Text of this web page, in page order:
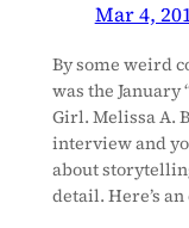
Mar 4,
By some weird
was the January
Girl. Melissa A.
interview and
about
detail. Here’s